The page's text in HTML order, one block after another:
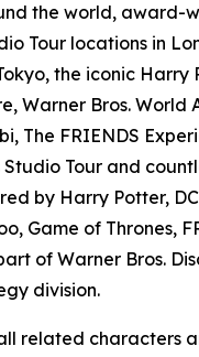
the world, award-
Tour locations in
the iconic Harry
Warner Bros. World
The FRIENDS
Studio Tour and
by Harry Potter,
Game of Thrones,
of Warner Bros.
division.
related characters